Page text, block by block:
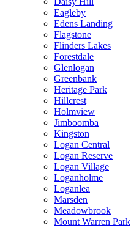
Eagleby
Edens Landing
Flagstone
Flinders Lakes
Forestdale
Glenlogan
Greenbank
Heritage Park
Hillcrest
Holmview
Jimboomba
Kingston
Logan Central
Logan Reserve
Logan Village
Loganholme
Loganlea
Marsden
Meadowbrook
Mount Warren Park